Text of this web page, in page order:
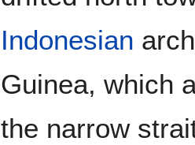
Indonesian
Guinea, which
the narrow